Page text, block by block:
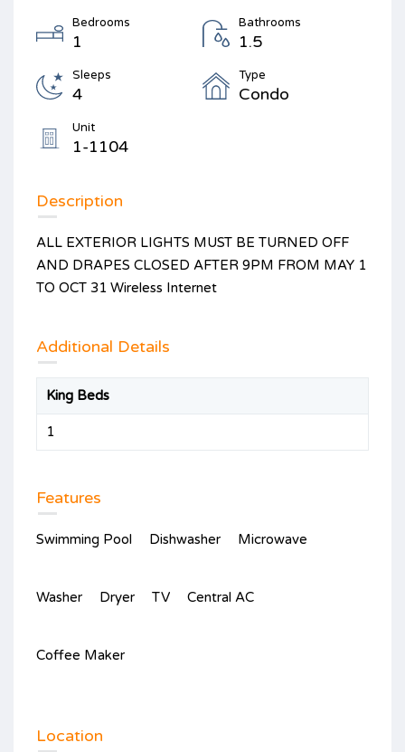
Bedrooms
1
Bathrooms
1.5
Sleeps
4
Type
Condo
Unit
1-1104
Description
ALL EXTERIOR LIGHTS MUST BE TURNED OFF
AND DRAPES CLOSED AFTER 9PM FROM MAY 1
TO OCT 31 Wireless Internet
Additional Details
King Beds
1
Features
Swimming Pool Dishwasher Microwave
Washer Dryer TV Central AC
Coffee Maker
Location